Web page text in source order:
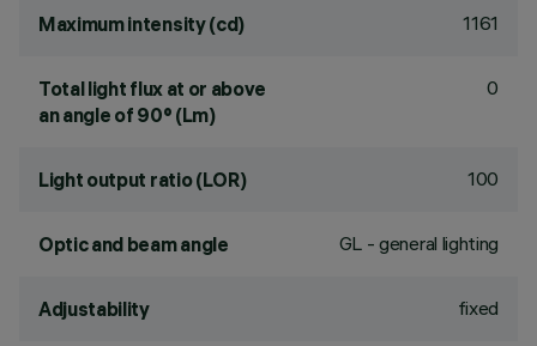
Maximum intensity (cd) 1161
Total light flux at or above
an angle of 90° (Lm)
0
Light output ratio (LOR) 100
Optic and beam angle GL - general lighting
Adjustability fixed